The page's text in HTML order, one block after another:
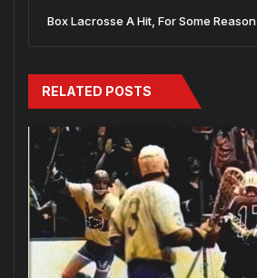
Box Lacrosse A Hit, For Some Reason
RELATED POSTS